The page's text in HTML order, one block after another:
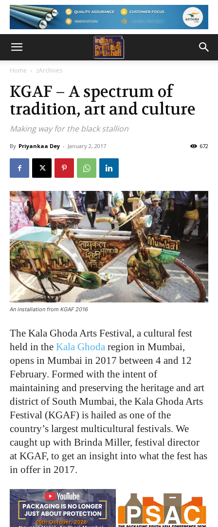
Home zArchives
KGAF – A spectrum of
tradition, art and culture
Making way for the black stallion
By Priyankaa Dey - January 2, 2017 672
An installation from KGAF 2016
The Kala Ghoda Arts Festival, a cultural fest
held in the Kala Ghoda region in Mumbai,
opens in Mumbai in 2017 between 4 and 12
February. Formed with the intent of
maintaining and preserving the heritage and art
district of South Mumbai, the Kala Ghoda Arts
Festival (KGAF) is hailed as one of the
country’s largest multicultural festivals. We
caught up with Brinda Miller, festival director
at KGAF, to get an insight into what the fest has
in offer in 2017.